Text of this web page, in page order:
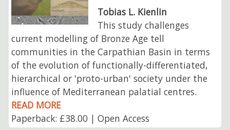
Tobias L. Kienlin
This study challenges
current modelling of Bronze Age tell
communities in the Carpathian Basin in terms
of the evolution of functionally-differentiated,
hierarchical or 'proto-urban' society under the
influence of Mediterranean palatial centres.
READ MORE
Paperback: £38.00 | Open Access